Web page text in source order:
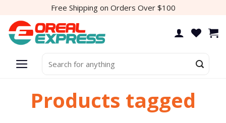
content
Free Shipping on Orders Over $100
for:
Products tagged